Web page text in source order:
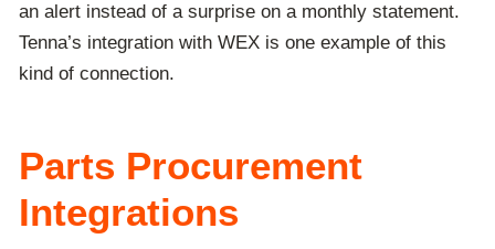
an alert instead of a surprise on a monthly statement.
Tenna’s integration with WEX is one example of this
kind of connection.
Parts Procurement
Integrations